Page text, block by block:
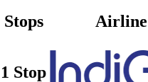
Stops Airline
1 Stop